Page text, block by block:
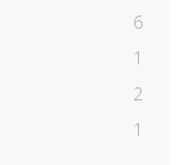
6
1
2
1